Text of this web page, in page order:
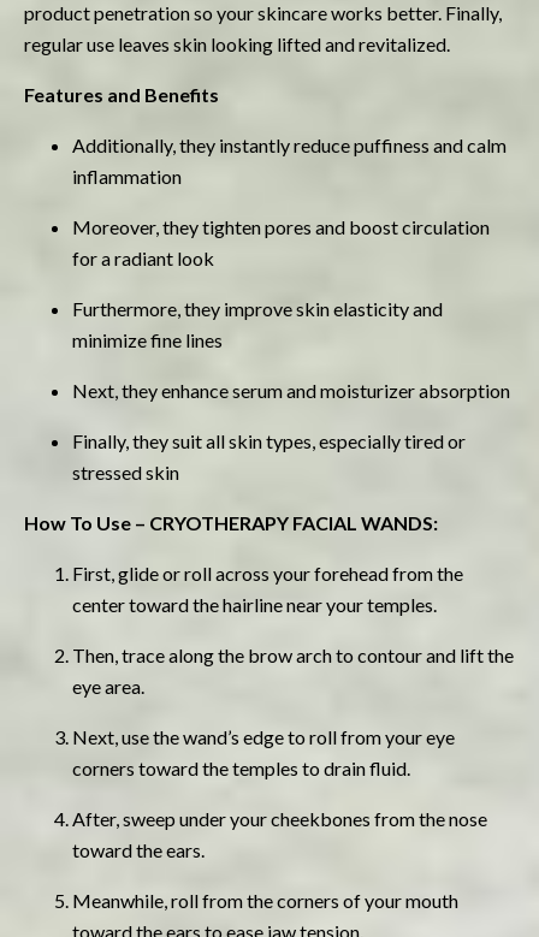
product penetration so your skincare works better. Finally,
regular use leaves skin looking lifted and revitalized.
Features and Benefits
Additionally, they instantly reduce puffiness and calm
inflammation
Moreover, they tighten pores and boost circulation
for a radiant look
Furthermore, they improve skin elasticity and
minimize fine lines
Next, they enhance serum and moisturizer absorption
Finally, they suit all skin types, especially tired or
stressed skin
How To Use – CRYOTHERAPY FACIAL WANDS:
First, glide or roll across your forehead from the
center toward the hairline near your temples.
Then, trace along the brow arch to contour and lift the
eye area.
Next, use the wand’s edge to roll from your eye
corners toward the temples to drain fluid.
After, sweep under your cheekbones from the nose
toward the ears.
Meanwhile, roll from the corners of your mouth
toward the ears to ease jaw tension.